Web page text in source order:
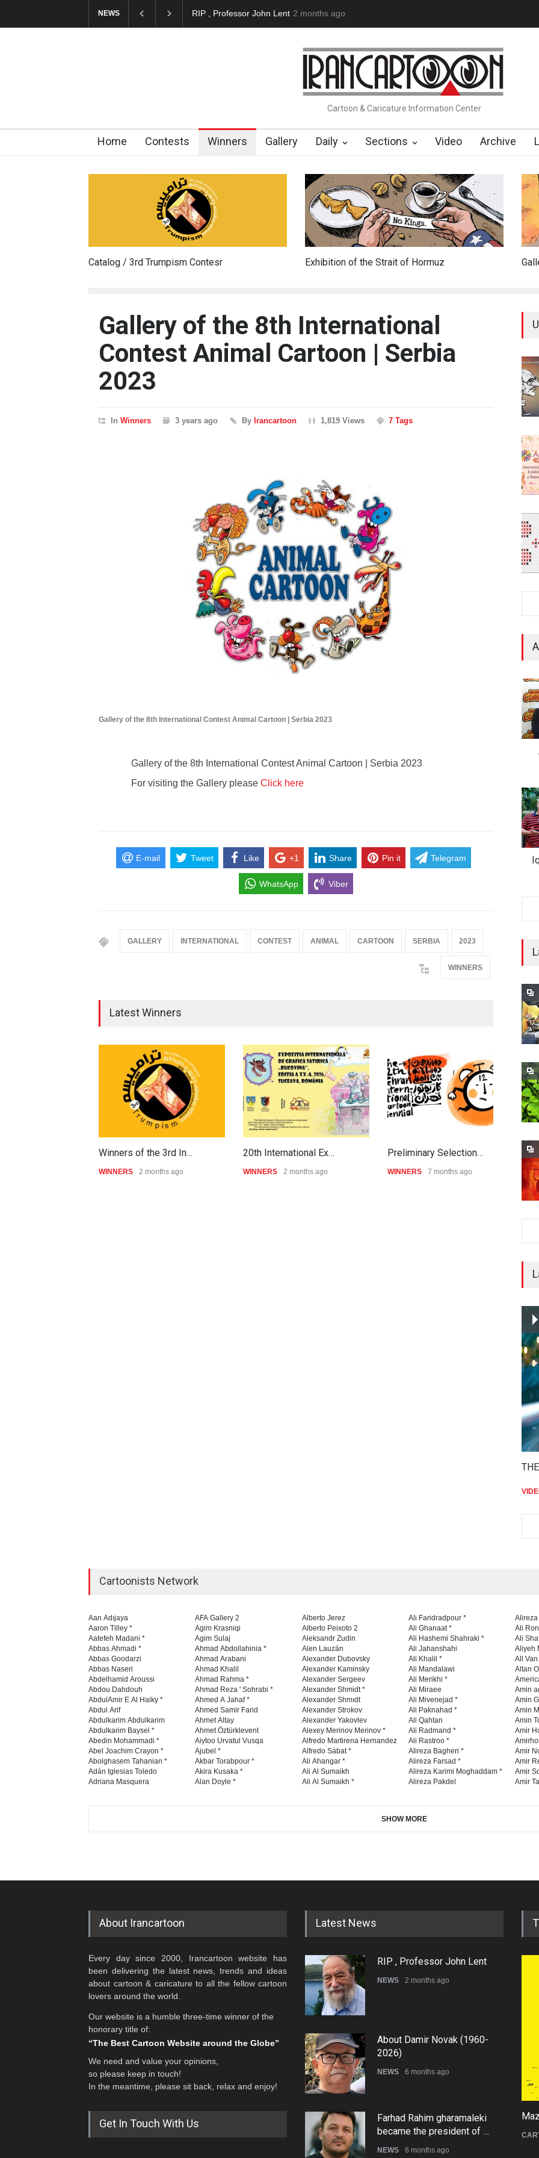
NEWS About Damir Novak (1960-2026) Farhad Rahim gharamaleki became the presiden…
Cartoon & Caricature Information Center
Home Contests Winners Gallery Daily Sections Video Archive
Catalog / 3rd Trumpism Contesr Exhibition of the Strait of Hormuz
Gallery of the 8th International
Contest Animal Cartoon | Serbia
2023
InWinners 3 years ago ByIrancartoon 1,819 Views 7 Tags
Gallery of the 8th International Contest Animal Cartoon | Serbia 2023
Gallery of the 8th International Contest Animal Cartoon | Serbia 2023
For visiting the Gallery please Click here
E-mail Tweet Like +1 Share Pin it Telegram
WhatsApp Viber
GALLERY INTERNATIONAL CONTEST ANIMAL CARTOON SERBIA 2023
WINNERS
Latest Winners
Winners of the 3rd In…
WINNERS 2 months ago
20th International Ex…
WINNERS 2 months ago
Preliminary Selection…
WINNERS 7 months ago
Cartoonists Network
Aan Adıjaya
Aaron Tilley *
Aatefeh Madani *
Abbas Ahmadi *
Abbas Goodarzi
Abbas Naseri
Abdelhamid Aroussi
Abdou Dahdouh
AbdulAmir E Al Haiky *
Abdul Arif
Abdulkarim Abdulkarim
Abdulkarim Baysel *
Abedin Mohammadi *
Abel Joachim Crayon *
Abolghasem Tahanian *
Adán Iglesias Toledo
Adriana Masquera
AFA Gallery 2
Agim Krasniqi
Agim Sulaj
Ahmad Abdollahinia *
Ahmad Arabani
Ahmad Khalil
Ahmad Rahma *
Ahmad Reza ' Sohrabi *
Ahmed A Jahaf *
Ahmed Samir Farid
Ahmet Altay
Ahmet Öztürklevent
Aiytoo Urvatul Vusqa
Ajubel *
Akbar Torabpour *
Akira Kusaka *
Alan Doyle *
Alberto Jerez
Alberto Peixoto 2
Aleksandr Zudin
Alen Lauzán
Alexander Dubovsky
Alexander Kaminsky
Alexander Sergeev
Alexander Shmidt *
Alexander Shmıdt
Alexander Strokov
Alexander Yakovlev
Alexey Merinov Merinov *
Alfredo Martirena Hernandez
Alfredo Sábat *
Ali Ahangar *
Ali Al Sumaikh
Ali Al Sumaikh *
Ali Faridradpour *
Ali Ghanaat *
Ali Hashemi Shahraki *
Ali Jahanshahi
Ali Khalil *
Ali Mandalawi
Ali Merikhi *
Ali Miraee
Ali Mivenejad *
Ali Paknahad *
Ali Qahtan
Ali Radmand *
Ali Rastroo *
Alireza Bagheri *
Alireza Farsad *
Alireza Karimi Moghaddam *
Alireza Pakdel
Ali
Ali
Aliyeh
All
Altan
Amin
Amin
Amin
Amin
Amir
Amir
Amir
Amir
Amir
SHOW MORE
About Irancartoon
Every day since 2000, Irancartoon website has
been delivering the latest news, trends and ideas
about cartoon & caricature to all the fellow cartoon
lovers around the world.
Our website is a humble three-time winner of the
honorary title of:
“The Best Cartoon Website around the Globe”
We need and value your opinions,
so please keep in touch!
In the meantime, please sit back, relax and enjoy!
Get In Touch With Us
Latest News
RIP , Professor John Lent
NEWS 2 months ago
About Damir Novak (1960-
2026)
NEWS 6 months ago
Farhad Rahim gharamaleki
became the president of …
NEWS 6 months ago